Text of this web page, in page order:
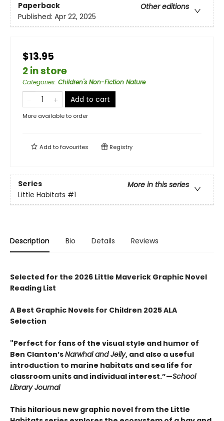
Paperback
Other editions
Published: Apr 22, 2025
$13.95
2 in store
Categories: Children's Non-Fiction Nature
Add to cart
More available to order
Add tofavourites Registry
Series
More in this series
Little Habitats #1
Description Bio Details Reviews
Selected for the 2026 Little Maverick Graphic Novel
Reading List
A Best Graphic Novels for Children 2025 ALA
Selection
"Perfect for fans of the visual style and humor of
Ben Clanton’sNarwhal and Jelly, and also a useful
introduction to marine habitats and sea life for
classroom units and individual interest.”—School
Library Journal
This hilarious new graphic novel from the Little